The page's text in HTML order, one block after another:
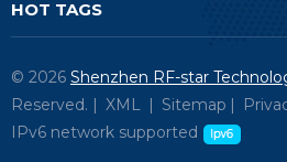
HOT TAGS
© 2026 Shenzhen RF-star
Reserved. | XML | Sitemap |
IPv6 network supported